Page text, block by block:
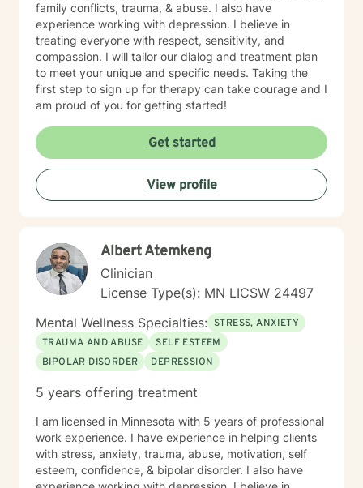
family conflicts, trauma, & abuse. I also have
experience working with depression. I believe in
treating everyone with respect, sensitivity, and
compassion. I will tailor our dialog and treatment plan
to meet your unique and specific needs. Taking the
first step to sign up for therapy can take courage and I
am proud of you for getting started!
Get started
View profile
Albert Atemkeng
Clinician
License Type(s): MN LICSW 24497
Mental Wellness Specialties: STRESS, ANXIETY
TRAUMA AND ABUSE
SELF ESTEEM
BIPOLAR DISORDER
DEPRESSION
5 years offering treatment
I am licensed in Minnesota with 5 years of professional
work experience. I have experience in helping clients
with stress, anxiety, trauma, abuse, motivation, self
esteem, confidence, & bipolar disorder. I also have